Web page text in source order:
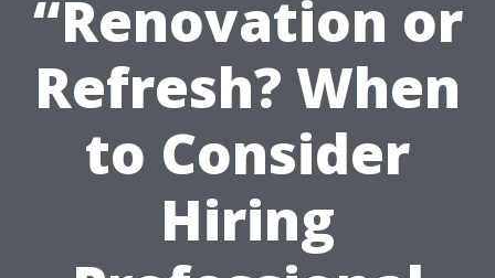
“Renovation or
Refresh? When
to Consider
Hiring